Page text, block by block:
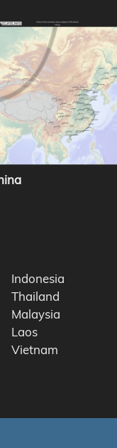
Indonesia
Thailand
Malaysia
Laos
Vietnam